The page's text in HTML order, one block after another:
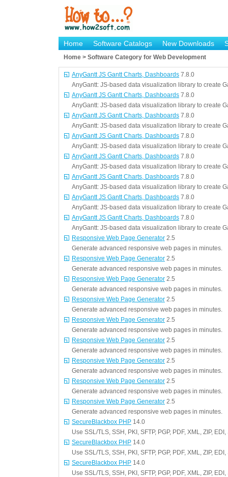
Home Software Catalogs New Downloads
Home > Software Category for Web Development
AnyGantt JS Gantt Charts, Dashboards 7.8.0
AnyGantt: JS-based data visualization library to create
AnyGantt JS Gantt Charts, Dashboards 7.8.0
AnyGantt: JS-based data visualization library to create
AnyGantt JS Gantt Charts, Dashboards 7.8.0
AnyGantt: JS-based data visualization library to create
AnyGantt JS Gantt Charts, Dashboards 7.8.0
AnyGantt: JS-based data visualization library to create
AnyGantt JS Gantt Charts, Dashboards 7.8.0
AnyGantt: JS-based data visualization library to create
AnyGantt JS Gantt Charts, Dashboards 7.8.0
AnyGantt: JS-based data visualization library to create
AnyGantt JS Gantt Charts, Dashboards 7.8.0
AnyGantt: JS-based data visualization library to create
AnyGantt JS Gantt Charts, Dashboards 7.8.0
AnyGantt: JS-based data visualization library to create
Responsive Web Page Generator 2.5
Generate advanced responsive web pages in minutes.
Responsive Web Page Generator 2.5
Generate advanced responsive web pages in minutes.
Responsive Web Page Generator 2.5
Generate advanced responsive web pages in minutes.
Responsive Web Page Generator 2.5
Generate advanced responsive web pages in minutes.
Responsive Web Page Generator 2.5
Generate advanced responsive web pages in minutes.
Responsive Web Page Generator 2.5
Generate advanced responsive web pages in minutes.
Responsive Web Page Generator 2.5
Generate advanced responsive web pages in minutes.
Responsive Web Page Generator 2.5
Generate advanced responsive web pages in minutes.
Responsive Web Page Generator 2.5
Generate advanced responsive web pages in minutes.
SecureBlackbox PHP 14.0
Use SSL/TLS, SSH, PKI, SFTP, PGP, PDF, XML, ZIP,
SecureBlackbox PHP 14.0
Use SSL/TLS, SSH, PKI, SFTP, PGP, PDF, XML, ZIP,
SecureBlackbox PHP 14.0
Use SSL/TLS, SSH, PKI, SFTP, PGP, PDF, XML, ZIP,